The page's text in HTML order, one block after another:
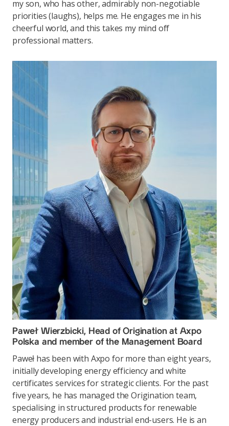
my son, who has other, admirably non-negotiable
priorities (laughs), helps me. He engages me in his
cheerful world, and this takes my mind off
professional matters.
Paweł Wierzbicki, Head of Origination at Axpo
Polska and member of the Management Board
Paweł has been with Axpo for more than eight years,
initially developing energy efficiency and white
certificates services for strategic clients. For the past
five years, he has managed the Origination team,
specialising in structured products for renewable
energy producers and industrial end-users. He is an